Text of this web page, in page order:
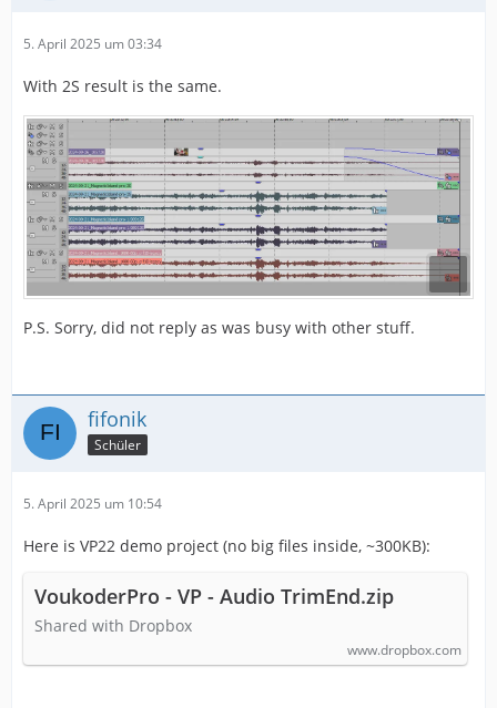
5. April 2025 um 03:34
With 2S result is the same.
P.S. Sorry, did not reply as was busy with other stuff.
fifonik
Schüler
5. April 2025 um 10:54
Here is VP22 demo project (no big files inside, ~300KB):
VoukoderPro - VP - Audio TrimEnd.zip
Shared with Dropbox
www.dropbox.com